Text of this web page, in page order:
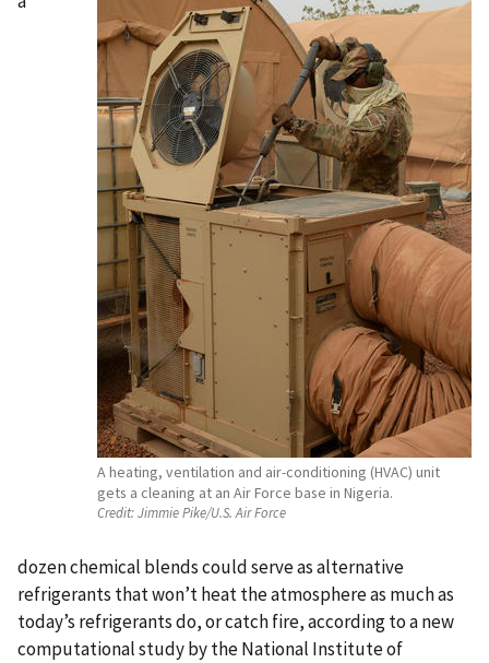
A heating, ventilation and air-conditioning (HVAC) unit
gets a cleaning at an Air Force base in Nigeria.
Credit:Jimmie Pike/U.S. Air Force
dozen chemical blends could serve as alternative
refrigerants that won’t heat the atmosphere as much as
today’s refrigerants do, or catch fire, according to a new
computational study by the National Institute of